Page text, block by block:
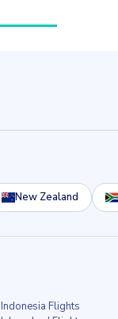
New Zealand
Indonesia Flights